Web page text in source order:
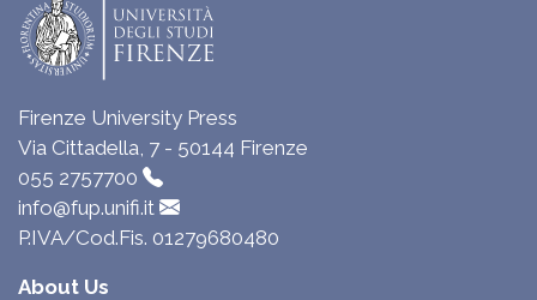
Firenze University Press
Via Cittadella, 7 - 50144 Firenze
055 2757700
info@fup.unifi.it
P.IVA/Cod.Fis. 01279680480
About Us